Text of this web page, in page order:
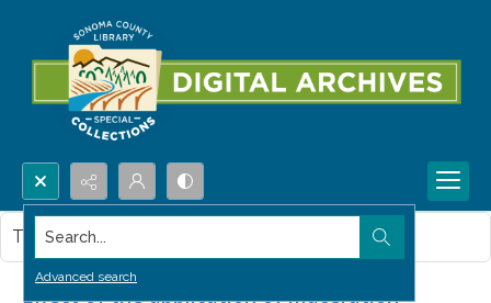
Search...
Advanced search
Effect of the application of maceration
This item contains no images.